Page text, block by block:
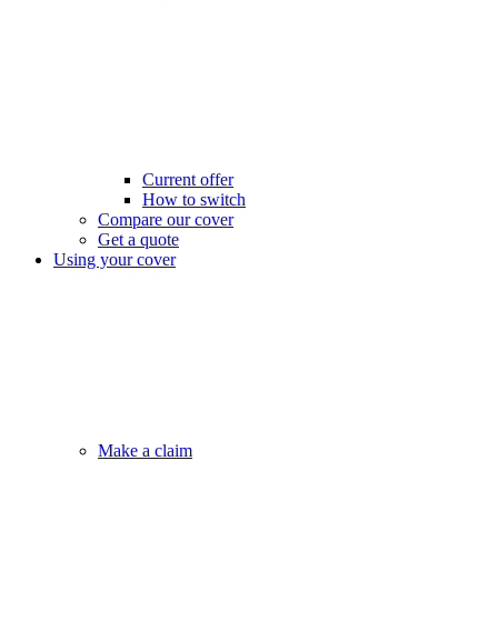
Current offer
How to switch
Compare our cover
Get a quote
Using your cover
Make a claim